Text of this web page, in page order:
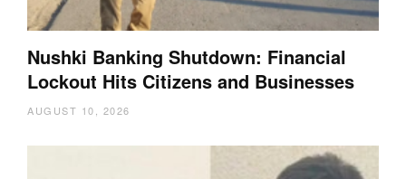
Nushki Banking Shutdown: Financial
Lockout Hits Citizens and Businesses
AUGUST 10, 2026